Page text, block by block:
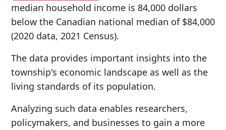
median household income is 84,000 dollars
below the Canadian national median of $84,000
(2020 data, 2021 Census).
The data provides important insights into the
township's economic landscape as well as the
living standards of its population.
Analyzing such data enables researchers,
policymakers, and businesses to gain a more